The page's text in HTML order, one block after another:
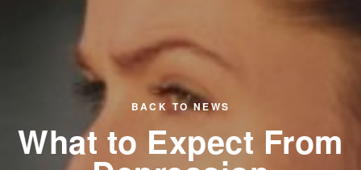
BACK TO NEWS
What to Expect From